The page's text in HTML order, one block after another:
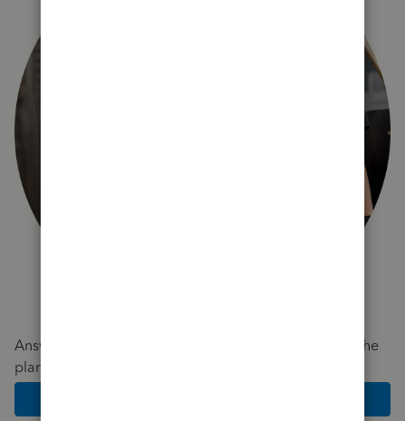
Answer a few quick questions and we'll recommend the
plan and features that work best for your business